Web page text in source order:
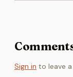
Sign in to leave